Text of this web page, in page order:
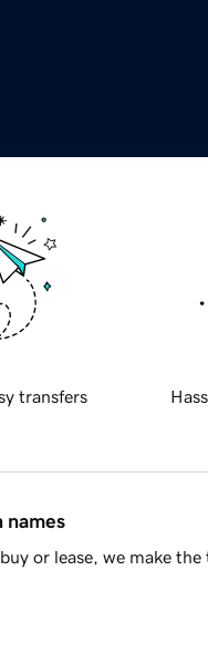
transfers
names
or lease, we make the